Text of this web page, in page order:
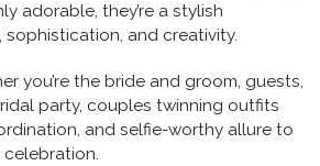
adorable, they’re a stylish
and creativity.
you’re the bride and groom, guests,
party, couples twinning outfits
and selfie-worthy allure to